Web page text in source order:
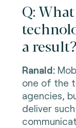
Q:
a result?
Ranald:
one of the
agencies,
deliver